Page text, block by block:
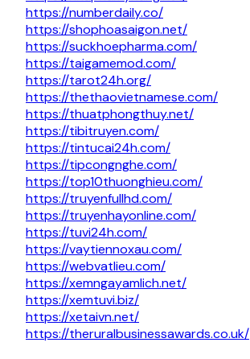
https://numberdaily.co/
https://shophoasaigon.net/
https://suckhoepharma.com/
https://taigamemod.com/
https://tarot24h.org/
https://thethaovietnamese.com/
https://thuatphongthuy.net/
https://tibitruyen.com/
https://tintucai24h.com/
https://tipcongnghe.com/
https://top10thuonghieu.com/
https://truyenfullhd.com/
https://truyenhayonline.com/
https://tuvi24h.com/
https://vaytiennoxau.com/
https://webvatlieu.com/
https://xemngayamlich.net/
https://xemtuvi.biz/
https://xetaivn.net/
https://theruralbusinessawards.co.uk/